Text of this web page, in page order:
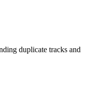
duplicate tracks and